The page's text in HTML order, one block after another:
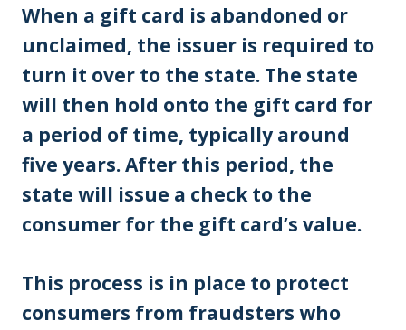
When a gift card is abandoned or
unclaimed, the issuer is required to
turn it over to the state. The state
will then hold onto the gift card for
a period of time, typically around
five years. After this period, the
state will issue a check to the
consumer for the gift card’s value.
This process is in place to protect
consumers from fraudsters who